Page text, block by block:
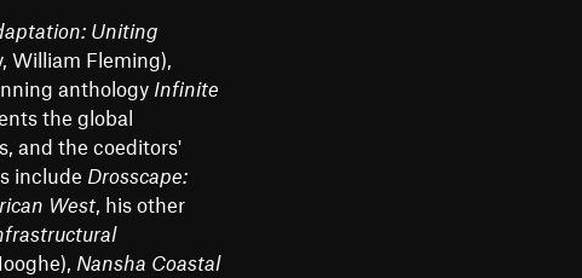
Uniting
William Fleming),
anthology Infinite
the global
and the coeditors'
include Drosscape:
West, his other
Nansha Coastal